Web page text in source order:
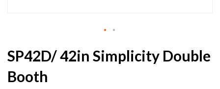
SP42D/ 42in Simplicity Double
Booth
to
the
beginning
of